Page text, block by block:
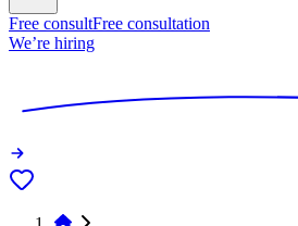
Free consultFree consultation
We’re hiring